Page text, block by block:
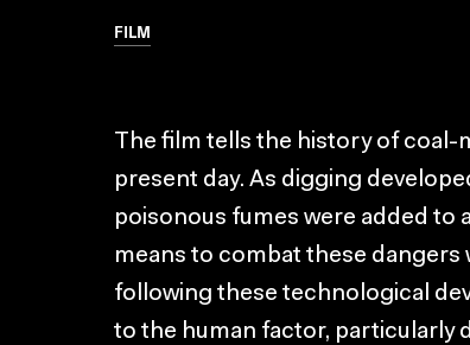
FILM
The film tells the history of
present day. As digging
poisonous fumes were added to
means to combat these dangers
following these technological
to the human factor, particularly